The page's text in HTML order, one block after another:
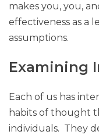
makes you, you,
effectiveness as a
assumptions.
Examining
Each of us has
habits of thought
individuals. They